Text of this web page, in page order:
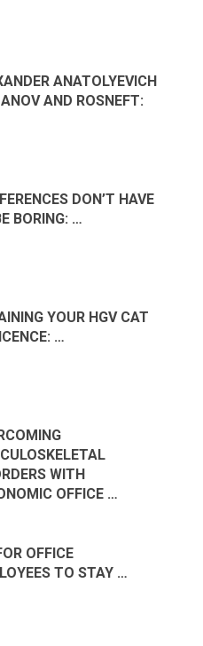
ANATOLYEVICH
AND ROSNEFT:
DON’T HAVE
BORING: …
YOUR HGV CAT
…
WITH
OFFICE …
OFFICE
TO STAY …